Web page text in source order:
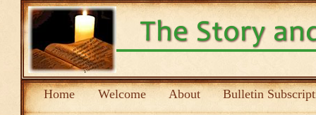
Home Welcome About Bulletin